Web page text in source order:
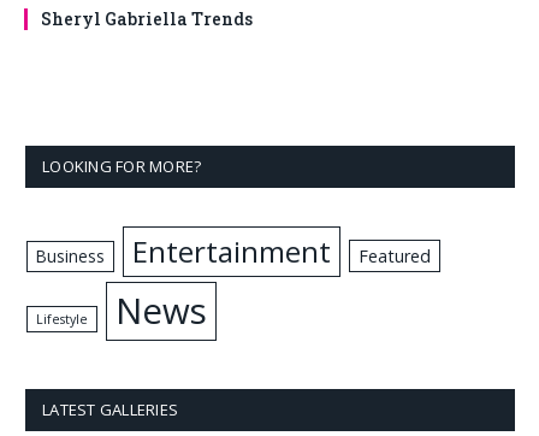
Sheryl Gabriella Trends
LOOKING FOR MORE?
Business Entertainment Featured
Lifestyle News
LATEST GALLERIES